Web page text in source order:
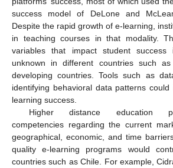
success model of DeLone and
Despite the rapid growth of e-learning,
in teaching courses in that modality.
variables that impact student
unknown in different countries such
developing countries. Tools such as
identifying behavioral data patterns
learning success.
Higher distance education
competencies regarding the current
geographical, economic, and time
quality e-learning programs would
countries such as Chile. For example,